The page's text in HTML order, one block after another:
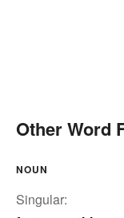
Other Word
NOUN
Singular: